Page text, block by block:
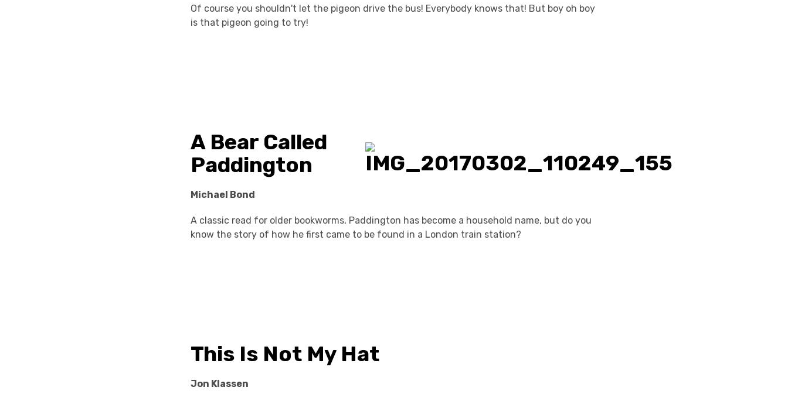
Of course you shouldn't let the pigeon drive the bus! Everybody knows that! But boy oh boy
is that pigeon going to try!
A Bear Called
Paddington
Michael Bond
A classic read for older bookworms, Paddington has become a household name, but do you
know the story of how he first came to be found in a London train station?
This Is Not My Hat
Jon Klassen